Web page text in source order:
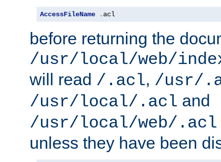
AccessFileName . acl
before returning the
/usr/local/web/
will read /.acl, /usr/
/usr/local/.acl and
/usr/local/web/.acl
unless they have been